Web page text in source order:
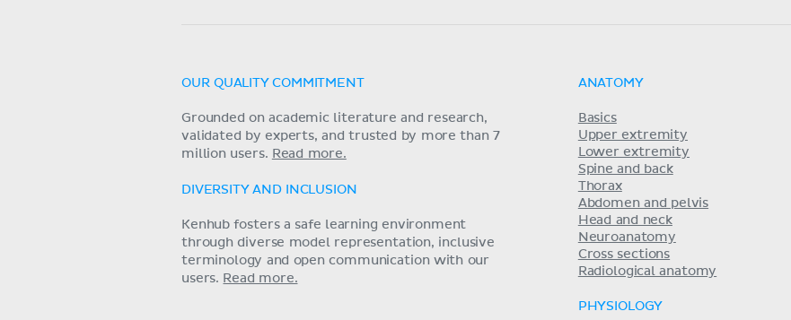
OUR QUALITY COMMITMENT
Grounded on academic literature and research,
validated by experts, and trusted by more than 7
million users. Read more.
DIVERSITY AND INCLUSION
Kenhub fosters a safe learning environment
through diverse model representation, inclusive
terminology and open communication with our
users. Read more.
ANATOMY
Basics
Upper extremity
Lower extremity
Spine and back
Thorax
Abdomen and pelvis
Head and neck
Neuroanatomy
Cross sections
Radiological anatomy
PHYSIOLOGY